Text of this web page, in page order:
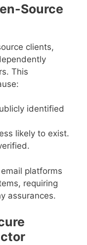
Source
clients,
This
identified
likely to exist.
platforms
requiring
assurances.